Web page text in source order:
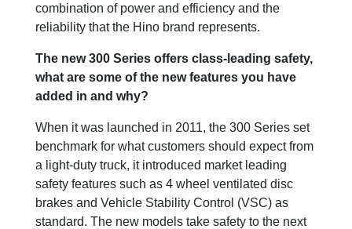
combination of power and efficiency and the
reliability that the Hino brand represents.
The new 300 Series offers class-leading safety,
what are some of the new features you have
added in and why?
When it was launched in 2011, the 300 Series set
benchmark for what customers should expect from
a light-duty truck, it introduced market leading
safety features such as 4 wheel ventilated disc
brakes and Vehicle Stability Control (VSC) as
standard. The new models take safety to the next